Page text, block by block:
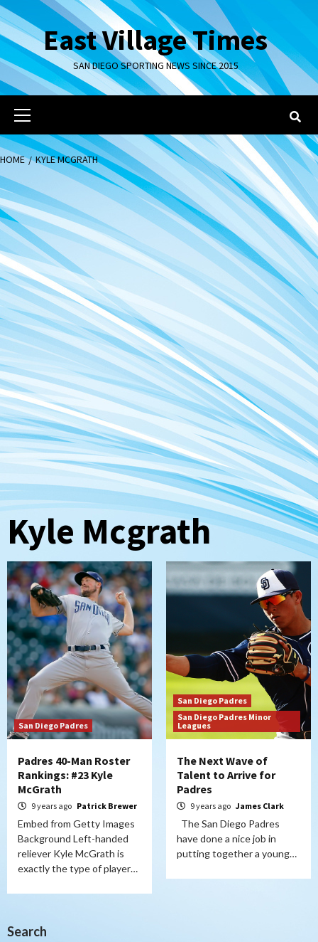
Skip
to
contentEast Village Times
SAN DIEGO SPORTING NEWS SINCE 2015
Primary
Menu
HOME KYLE MCGRATH
Kyle Mcgrath
San Diego Padres
Padres 40-Man Roster
Rankings: #23 Kyle
McGrath
9 years ago Patrick Brewer
Embed from Getty Images
Background Left-handed
reliever Kyle McGrath is
exactly the type of player…
San Diego Padres
San Diego Padres Minor
Leagues
The Next Wave of
Talent to Arrive for
Padres
9 years ago James Clark
The San Diego Padres
have done a nice job in
putting together a young…
Search